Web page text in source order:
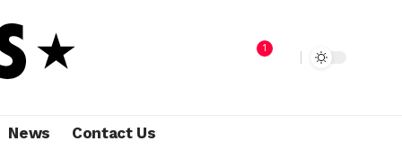
1
News Contact Us